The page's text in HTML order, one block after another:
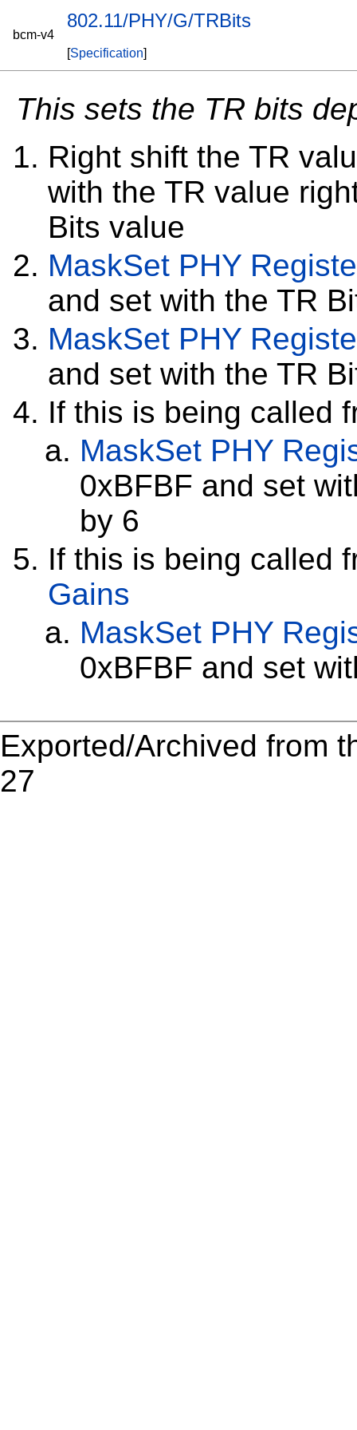
bcm-v4
802.11/PHY/G/TRBits
[Specification]
This sets the TR bits
Right shift the TR
with the TR value
Bits value
MaskSet PHY
and set with the TR
MaskSet PHY
and set with the TR
If this is being called
MaskSet PHY
0xBFBF and set
by 6
If this is being called
Gains
MaskSet PHY
0xBFBF and set
Exported/Archived from
27